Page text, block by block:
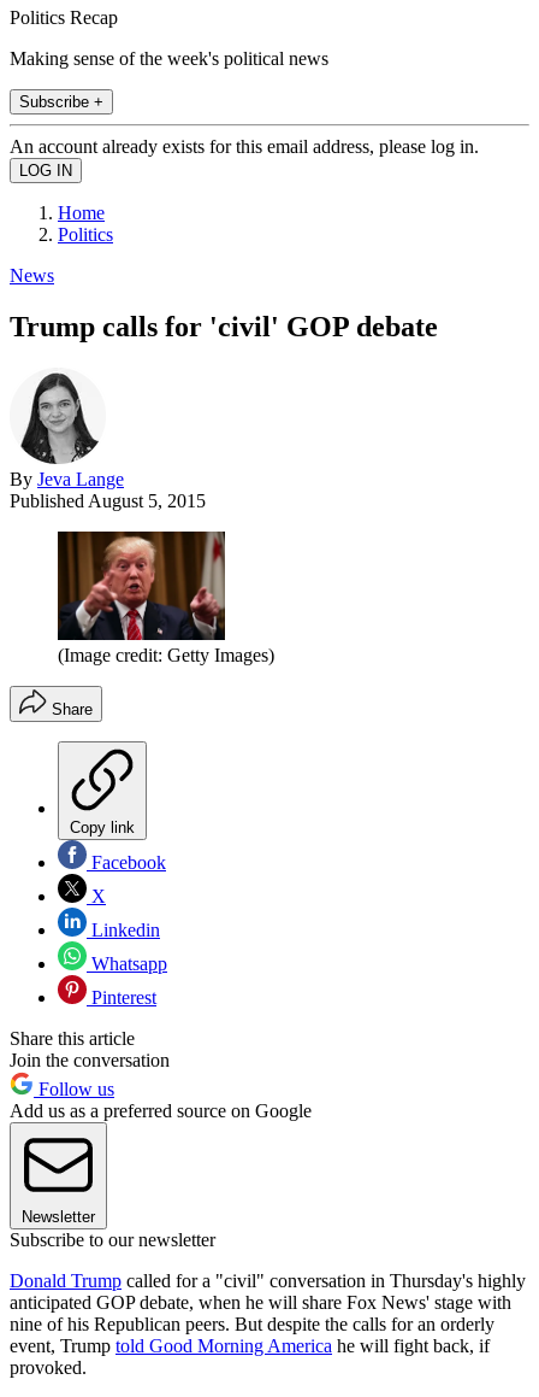
Politics Recap
Making sense of the week's political news
Subscribe +
An account already exists for this email address, please log in.
Home
Politics
News
Trump calls for 'civil' GOP debate
By Jeva Lange
Published August 5, 2015
(Image credit: Getty Images)
Share
Copy link
Facebook
X
Linkedin
Whatsapp
Pinterest
Share this article
Join the conversation
Follow us
Add us as a preferred source on Google
Newsletter
Subscribe to our newsletter
Donald Trump called for a "civil" conversation in Thursday's highly
anticipated GOP debate, when he will share Fox News' stage with
nine of his Republican peers. But despite the calls for an orderly
event, Trump told Good Morning America he will fight back, if
provoked.